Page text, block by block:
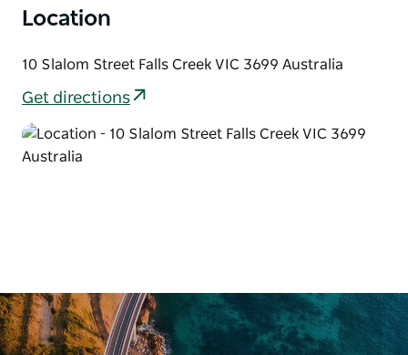
Location
10 Slalom Street Falls Creek VIC 3699 Australia
Get directions